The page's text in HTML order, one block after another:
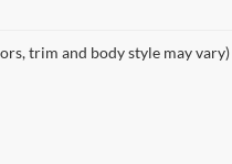
trim and body style may vary)